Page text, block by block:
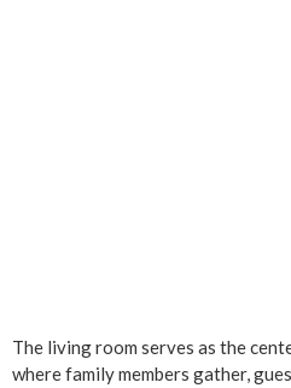
The living room serves as the
where family members gather,